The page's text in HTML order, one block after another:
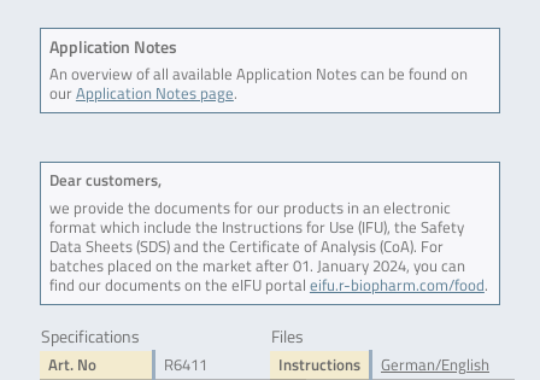
Application Notes
An overview of all available Application Notes can be found on
ourApplication Notes page.
Dear customers,
we provide the documents for our products in an electronic
format which include the Instructions for Use (IFU), the Safety
Data Sheets (SDS) and the Certificate of Analysis (CoA). For
batches placed on the market after 01. January 2024, you can
find our documents on the eIFU portal eifu.r-biopharm.com/food.
Specifications
Art. No
R6411
Files
Instructions
German/English